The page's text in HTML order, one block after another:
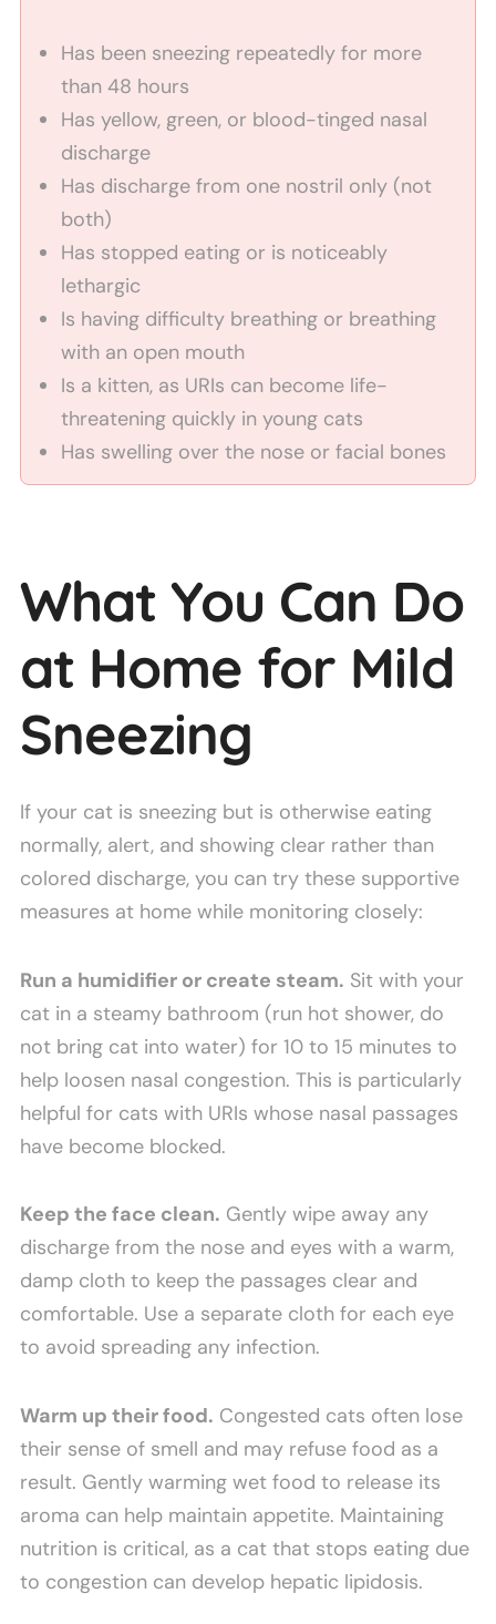
Has been sneezing repeatedly for more
than 48 hours
Has yellow, green, or blood-tinged nasal
discharge
Has discharge from one nostril only (not
both)
Has stopped eating or is noticeably
lethargic
Is having difficulty breathing or breathing
with an open mouth
Is a kitten, as URIs can become life-
threatening quickly in young cats
Has swelling over the nose or facial bones
What You Can Do
at Home for Mild
Sneezing
If your cat is sneezing but is otherwise eating
normally, alert, and showing clear rather than
colored discharge, you can try these supportive
measures at home while monitoring closely:
Run a humidifier or create steam. Sit with your
cat in a steamy bathroom (run hot shower, do
not bring cat into water) for 10 to 15 minutes to
help loosen nasal congestion. This is particularly
helpful for cats with URIs whose nasal passages
have become blocked.
Keep the face clean. Gently wipe away any
discharge from the nose and eyes with a warm,
damp cloth to keep the passages clear and
comfortable. Use a separate cloth for each eye
to avoid spreading any infection.
Warm up their food. Congested cats often lose
their sense of smell and may refuse food as a
result. Gently warming wet food to release its
aroma can help maintain appetite. Maintaining
nutrition is critical, as a cat that stops eating due
to congestion can develop hepatic lipidosis.